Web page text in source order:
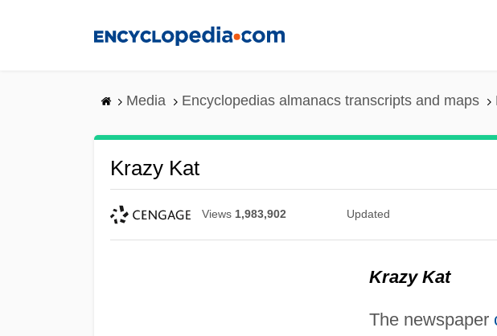
Media Encyclopedias almanacs transcripts and maps
Krazy Kat
Views 1,983,902 Updated
Krazy Kat
The newspaper